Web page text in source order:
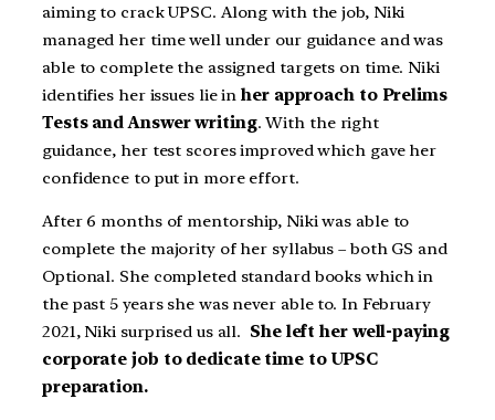
aiming to crack UPSC. Along with the job, Niki
managed her time well under our guidance and was
able to complete the assigned targets on time. Niki
identifies her issues lie inher approach to Prelims
Tests and Answer writing. With the right
guidance, her test scores improved which gave her
confidence to put in more effort.
After 6 months of mentorship, Niki was able to
complete the majority of her syllabus – both GS and
Optional. She completed standard books which in
the past 5 years she was never able to. In February
2021, Niki surprised us all. She left her well-paying
corporate job to dedicate time to UPSC
preparation.